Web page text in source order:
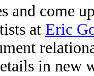
and come
at Eric
in new